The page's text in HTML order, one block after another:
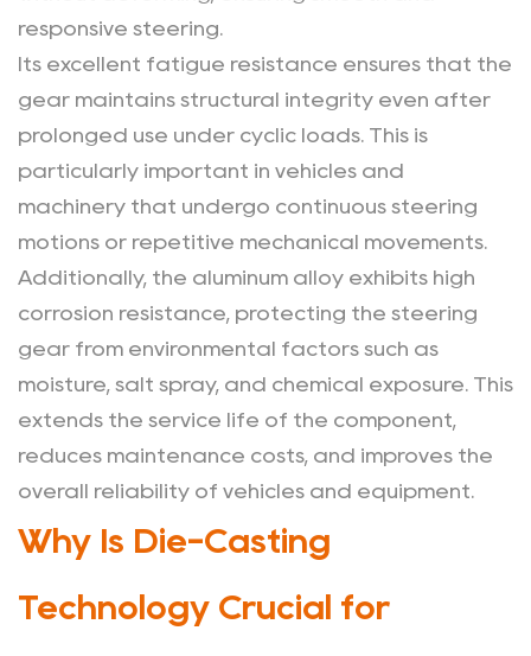
Aluminum
Alloy
Die-
Cast
Steering
Gear
Automotive
Use?
responsive steering.
Its excellent fatigue resistance ensures that the
gear maintains structural integrity even after
prolonged use under cyclic loads. This is
particularly important in vehicles and
machinery that undergo continuous steering
motions or repetitive mechanical movements.
Additionally, the aluminum alloy exhibits high
corrosion resistance, protecting the steering
gear from environmental factors such as
moisture, salt spray, and chemical exposure. This
extends the service life of the component,
reduces maintenance costs, and improves the
overall reliability of vehicles and equipment.
Why Is Die-Casting
Technology Crucial for